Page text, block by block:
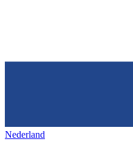
Nederland